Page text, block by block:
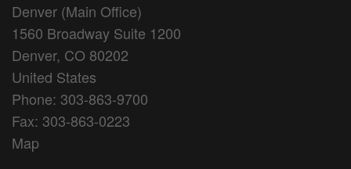
Denver (Main Office)
1560 Broadway Suite 1200
Denver, CO 80202
United States
Phone: 303-863-9700
Fax: 303-863-0223
Map